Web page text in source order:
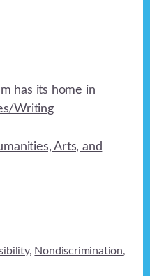
has its home in
Writing
Arts, and
, Nondiscrimination,